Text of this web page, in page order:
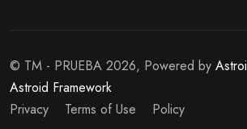
© TM - PRUEBA 2026, Powered by
Astroid Framework
Privacy
Terms of Use Policy